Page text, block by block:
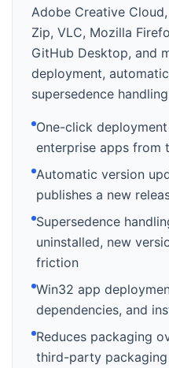
Adobe Creative
Zip, VLC, Mozilla
GitHub Desktop, and
deployment,
supersedence
One-click
enterprise apps from
Automatic version
publishes a new
Supersedence
uninstalled, new
friction
Win32 app
dependencies, and
Reduces packaging
third-party